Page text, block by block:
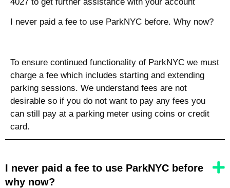
I never paid a fee to use ParkNYC before. Why now?
To ensure continued functionality of ParkNYC we must
charge a fee which includes starting and extending
parking sessions. We understand fees are not
desirable so if you do not want to pay any fees you
can still pay at a parking meter using coins or credit
card.
I never paid a fee to use ParkNYC before
why now?